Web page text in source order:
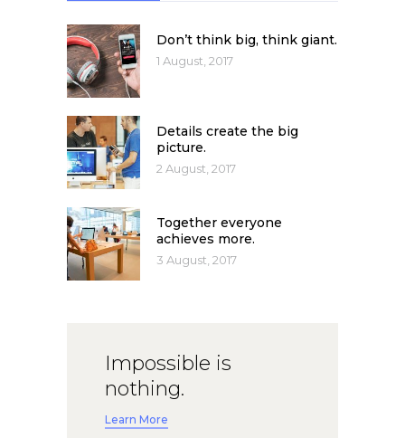
Don’t think big, think giant.
1 August, 2017
Details create the big
picture.
2 August, 2017
Together everyone
achieves more.
3 August, 2017
Impossible is
nothing.
Learn More